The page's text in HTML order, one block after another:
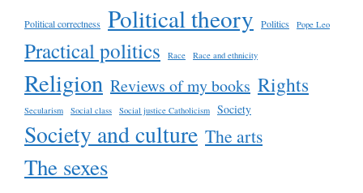
Political correctness Political theory Politics Pope Leo
Practical politics Race Race and ethnicity
Religion Reviews of my books Rights
Secularism Social class Social justice Catholicism Society
Society and culture The arts
The sexes